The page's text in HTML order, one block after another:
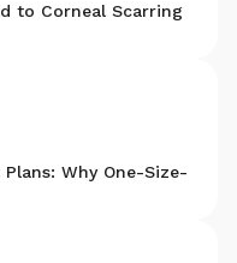
to Corneal Scarring
Why One-Size-